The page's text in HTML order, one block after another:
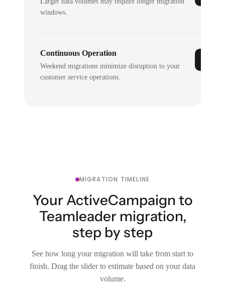
windows.
Continuous Operation
Weekend migrations minimize disruption to your
customer service operations.
MIGRATION TIMELINE
Your ActiveCampaign to
Teamleader migration,
step by step
See how long your migration will take from start to
finish. Drag the slider to estimate based on your data
volume.